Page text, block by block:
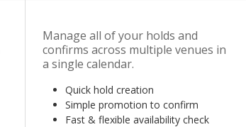
Manage all of your holds and
confirms across multiple venues in
a single calendar.
Quick hold creation
Simple promotion to confirm
Fast & flexible availability check